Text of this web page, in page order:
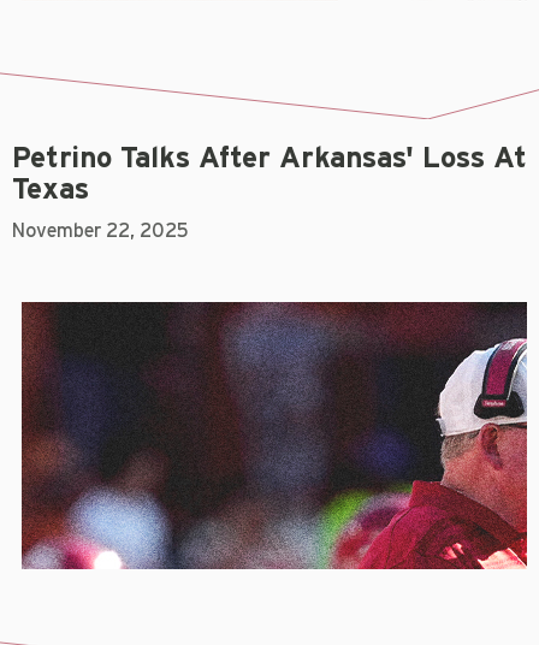
Petrino Talks After Arkansas' Loss At
Texas
November 22, 2025